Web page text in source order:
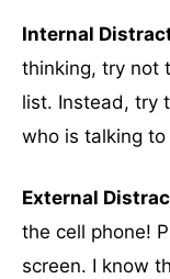
Internal
thinking, try not
list. Instead, try
who is talking to
External
the cell phone!
screen. I know